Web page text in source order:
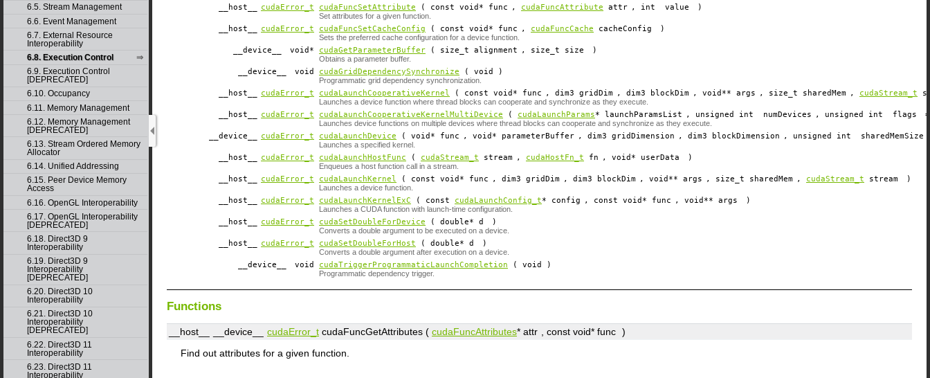
6.5. Stream Management
6.6. Event Management
6.7. External Resource
Interoperability
6.8. Execution Control
6.9. Execution Control
[DEPRECATED]
6.10. Occupancy
6.11. Memory Management
6.12. Memory Management
[DEPRECATED]
6.13. Stream Ordered Memory
Allocator
6.14. Unified Addressing
6.15. Peer Device Memory
Access
6.16. OpenGL Interoperability
6.17. OpenGL Interoperability
[DEPRECATED]
6.18. Direct3D 9
Interoperability
6.19. Direct3D 9
Interoperability
[DEPRECATED]
6.20. Direct3D 10
Interoperability
6.21. Direct3D 10
Interoperability
[DEPRECATED]
6.22. Direct3D 11
Interoperability
6.23. Direct3D 11
Interoperability
__host__ cudaError_t cudaFuncSetAttribute ( const void* func , cudaFuncAttribute attr , int value )
Set attributes for a given function.
__host__ cudaError_t cudaFuncSetCacheConfig ( const void* func , cudaFuncCache cacheConfig )
Sets the preferred cache configuration for a device function.
__device__ ​ void* cudaGetParameterBuffer ( size_t alignment , size_t size )
Obtains a parameter buffer.
__device__ ​ void cudaGridDependencySynchronize ( void )
Programmatic grid dependency synchronization.
__host__ cudaError_t cudaLaunchCooperativeKernel ( const void* func , dim3 gridDim , dim3 blockDim , void** args , size_t sharedMem , cudaStream_t
Launches a device function where thread blocks can cooperate and synchronize as they execute.
__host__ cudaError_t cudaLaunchCooperativeKernelMultiDevice ( cudaLaunchParams* launchParamsList , unsigned int numDevices , unsigned int flags
Launches device functions on multiple devices where thread blocks can cooperate and synchronize as they execute.
__device__ cudaError_t cudaLaunchDevice ( void* func , void* parameterBuffer , dim3 gridDimension , dim3 blockDimension , unsigned int sharedMemSize
Launches a specified kernel.
__host__ cudaError_t cudaLaunchHostFunc ( cudaStream_t stream , cudaHostFn_t fn , void* userData )
Enqueues a host function call in a stream.
__host__ cudaError_t cudaLaunchKernel ( const void* func , dim3 gridDim , dim3 blockDim , void** args , size_t sharedMem , cudaStream_t stream )
Launches a device function.
__host__ cudaError_t cudaLaunchKernelExC ( const cudaLaunchConfig_t* config , const void* func , void** args )
Launches a CUDA function with launch-time configuration.
__host__ cudaError_t cudaSetDoubleForDevice ( double* d )
Converts a double argument to be executed on a device.
__host__ cudaError_t cudaSetDoubleForHost ( double* d )
Converts a double argument after execution on a device.
__device__ ​ void cudaTriggerProgrammaticLaunchCompletion ( void )
Programmatic dependency trigger.
Functions
__host__ __device__ cudaError_t cudaFuncGetAttributes ( cudaFuncAttributes* attr , const void* func )
Find out attributes for a given function.